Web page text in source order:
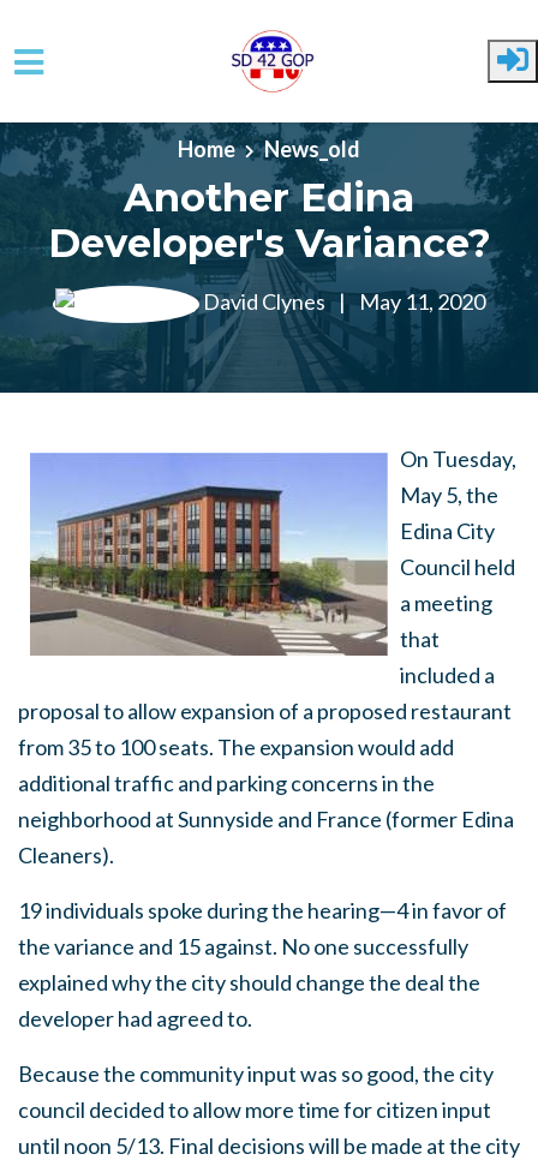
Skip to main content
Home
News_old
Another Edina
Developer's Variance?
David Clynes | May 11, 2020
On Tuesday,
May 5, the
Edina City
Council held
a meeting
that
included a
proposal to allow expansion of a proposed restaurant
from 35 to 100 seats. The expansion would add
additional traffic and parking concerns in the
neighborhood at Sunnyside and France (former Edina
Cleaners).
19 individuals spoke during the hearing—4 in favor of
the variance and 15 against. No one successfully
explained why the city should change the deal the
developer had agreed to.
Because the community input was so good, the city
council decided to allow more time for citizen input
until noon 5/13. Final decisions will be made at the city